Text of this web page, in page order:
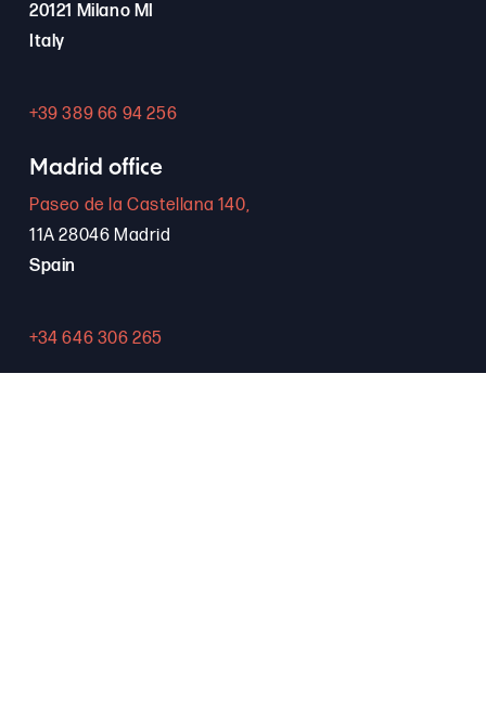
20121 Milano MI
Italy
+39 389 66 94 256
Madrid office
Paseo de la Castellana 140,
11A 28046 Madrid
Spain
+34 646 306 265